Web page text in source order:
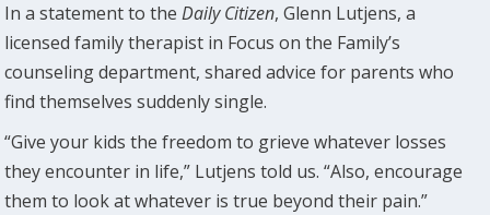
In a statement to theDaily Citizen, Glenn Lutjens, a
licensed family therapist in Focus on the Family’s
counseling department, shared advice for parents who
find themselves suddenly single.
“Give your kids the freedom to grieve whatever losses
they encounter in life,” Lutjens told us. “Also, encourage
them to look at whatever is true beyond their pain.”